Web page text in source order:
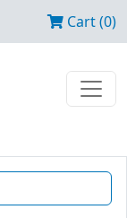
Cart (0)